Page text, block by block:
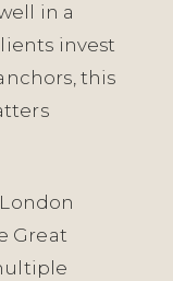
in a
invest
this
Great